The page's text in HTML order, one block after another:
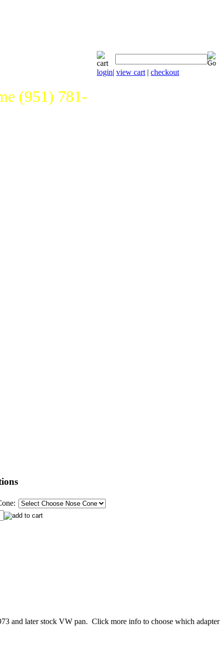
(951) 781-
login| view cart | checkout
and later stock VW pan. Click more info to choose which adapter